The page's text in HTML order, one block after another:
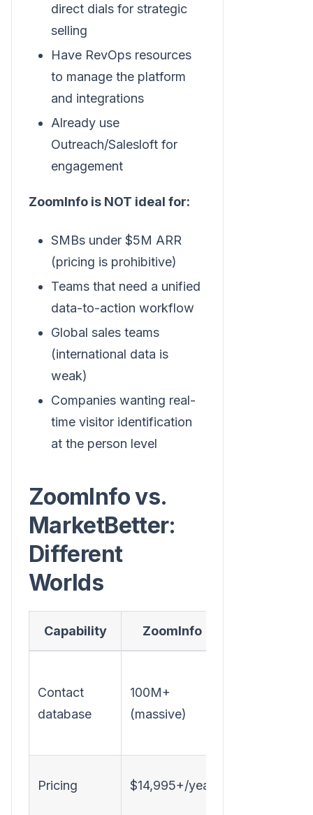
direct dials for strategic
selling
Have RevOps resources
to manage the platform
and integrations
Already use
Outreach/Salesloft for
engagement
ZoomInfo is NOT ideal for:
SMBs under $5M ARR
(pricing is prohibitive)
Teams that need a unified
data-to-action workflow
Global sales teams
(international data is
weak)
Companies wanting real-
time visitor identification
at the person level
ZoomInfo vs.
MarketBetter:
Different
Worlds
Capability ZoomInfo
Contact
database
100M+
(massive)
Pricing $14,995+/year